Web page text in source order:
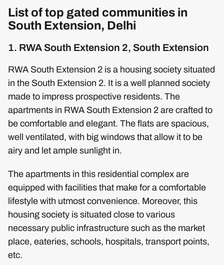
List of top gated communities in
South Extension, Delhi
1. RWA South Extension 2, South Extension
RWA South Extension 2 is a housing society situated
in the South Extension 2. It is a well planned society
made to impress prospective residents. The
apartments in RWA South Extension 2 are crafted to
be comfortable and elegant. The flats are spacious,
well ventilated, with big windows that allow it to be
airy and let ample sunlight in.
The apartments in this residential complex are
equipped with facilities that make for a comfortable
lifestyle with utmost convenience. Moreover, this
housing society is situated close to various
necessary public infrastructure such as the market
place, eateries, schools, hospitals, transport points,
etc.